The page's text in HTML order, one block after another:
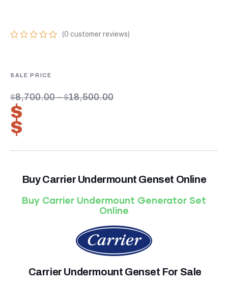
based
customer
ratings
(0 customer reviews)
$8,700.00 – $18,500.00
$
$
Buy Carrier Undermount Genset Online
Buy Carrier Undermount Generator Set
Online
Carrier Undermount Genset For Sale